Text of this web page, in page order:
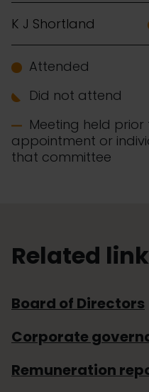
K J Shortland
Attended
Did not attend
Meeting held prior
appointment or
that committee
Related
Board of Directors
Corporate
Remuneration